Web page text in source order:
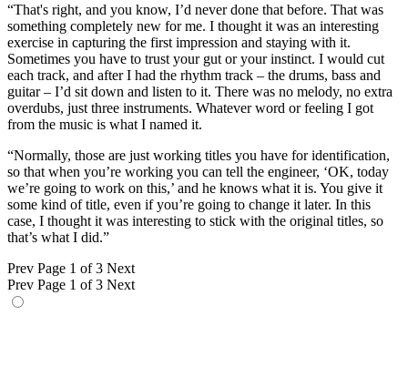
“That's right, and you know, I’d never done that before. That was
something completely new for me. I thought it was an interesting
exercise in capturing the first impression and staying with it.
Sometimes you have to trust your gut or your instinct. I would cut
each track, and after I had the rhythm track – the drums, bass and
guitar – I’d sit down and listen to it. There was no melody, no extra
overdubs, just three instruments. Whatever word or feeling I got
from the music is what I named it.
“Normally, those are just working titles you have for identification,
so that when you’re working you can tell the engineer, ‘OK, today
we’re going to work on this,’ and he knows what it is. You give it
some kind of title, even if you’re going to change it later. In this
case, I thought it was interesting to stick with the original titles, so
that’s what I did.”
Prev Page 1 of 3 Next
Prev Page 1 of 3 Next